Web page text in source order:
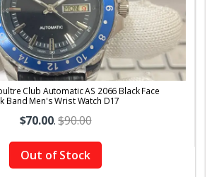
Club Automatic AS 2066 Black Face
Band Men's Wrist Watch D17
$70.00.$90.00
Out of Stock